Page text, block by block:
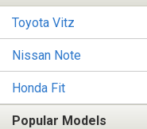
Toyota Vitz
Nissan Note
Honda Fit
Popular Models